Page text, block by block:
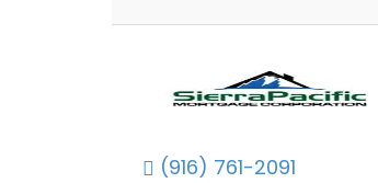
(916) 761-2091